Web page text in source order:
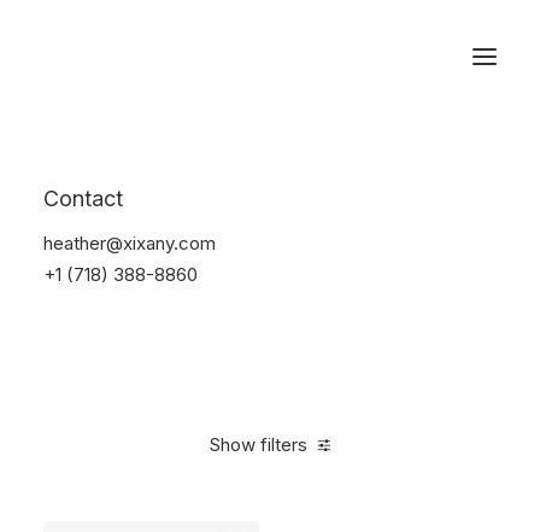
Contact
heather@xixany.com
+1 (718) 388-8860
Show filters